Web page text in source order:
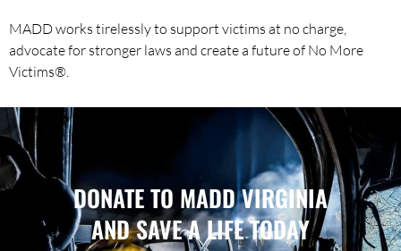
MADD works tirelessly to support victims at no charge,
advocate for stronger laws and create a future of No More
Victims®.
DONATE TO MADD VIRGINIA
AND SAVE A LIFE TODAY